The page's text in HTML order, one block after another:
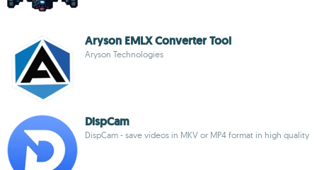
Aryson EMLX Converter Tool
Aryson Technologies
DispCam
DispCam - save videos in MKV or MP4 format in high quality